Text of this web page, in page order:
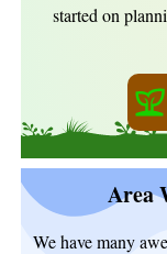
started on
Area
We have many